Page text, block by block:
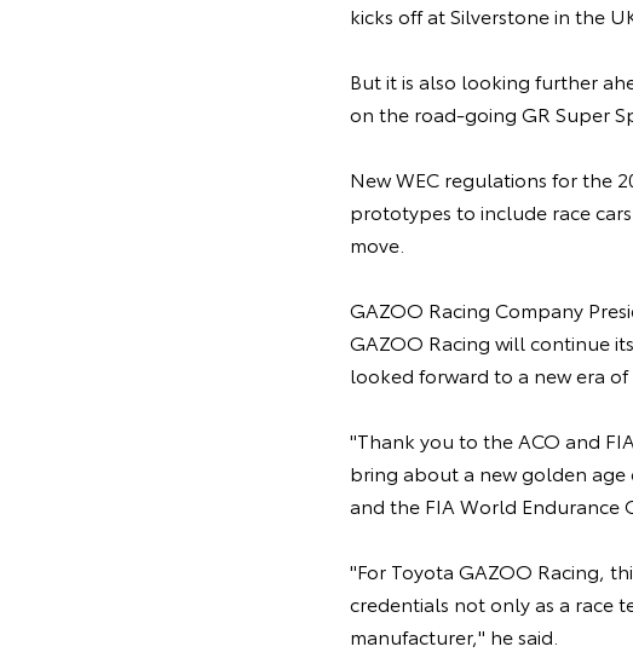
kicks off at Silverstone in the
But it is also looking further
on the road-going GR Super
New WEC regulations for the
prototypes to include race
move.
GAZOO Racing Company
GAZOO Racing will continue
looked forward to a new era
"Thank you to the ACO and
bring about a new golden age
and the FIA World Endurance
"For Toyota GAZOO Racing,
credentials not only as a race
manufacturer," he said.